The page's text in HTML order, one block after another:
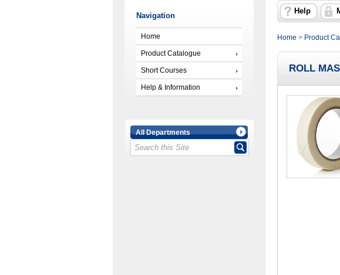
Navigation
Home
Product Catalogue
Short Courses
Help & Information
All Departments
Help
Home > Product
ROLL